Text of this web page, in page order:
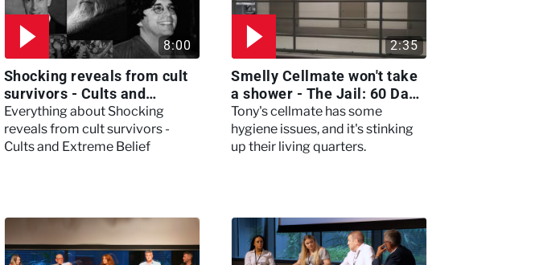
8:00
Shocking reveals from cult
survivors - Cults and
Extreme Belief
Everything about Shocking
reveals from cult survivors -
Cults and Extreme Belief
2:35
Smelly Cellmate won't take
a shower - The Jail: 60 Days
In
Tony's cellmate has some
hygiene issues, and it's stinking
up their living quarters.